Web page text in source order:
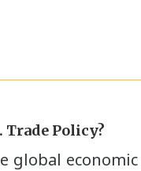
Trade Policy?
global